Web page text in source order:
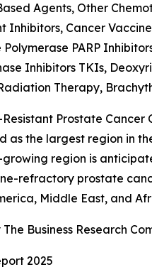
Agents, Other
Inhibitors, Cancer
PARP
Inhibitors TKIs,
Therapy,
Prostate
as the largest region in
region is
refractory prostate
Middle East, and
Business Research
2025